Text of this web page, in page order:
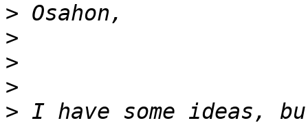
>
>
>
>
> I have some ideas,